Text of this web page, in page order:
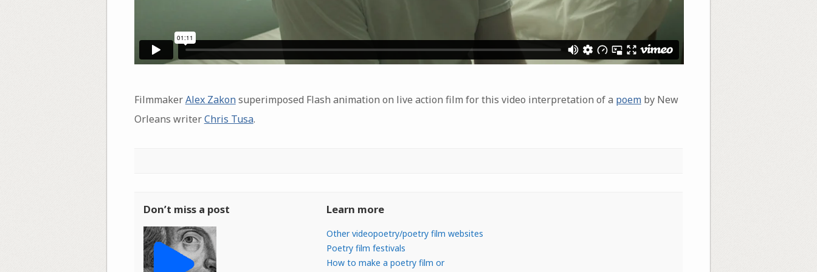
FilmmakerAlex Zakonsuperimposed Flash animation on live action film for this video interpretation of a poemby New
Orleans writerChris Tusa.
Don’t miss a post Learn more
Other videopoetry/poetry film websites
Poetry film festivals
How to make a poetry film or